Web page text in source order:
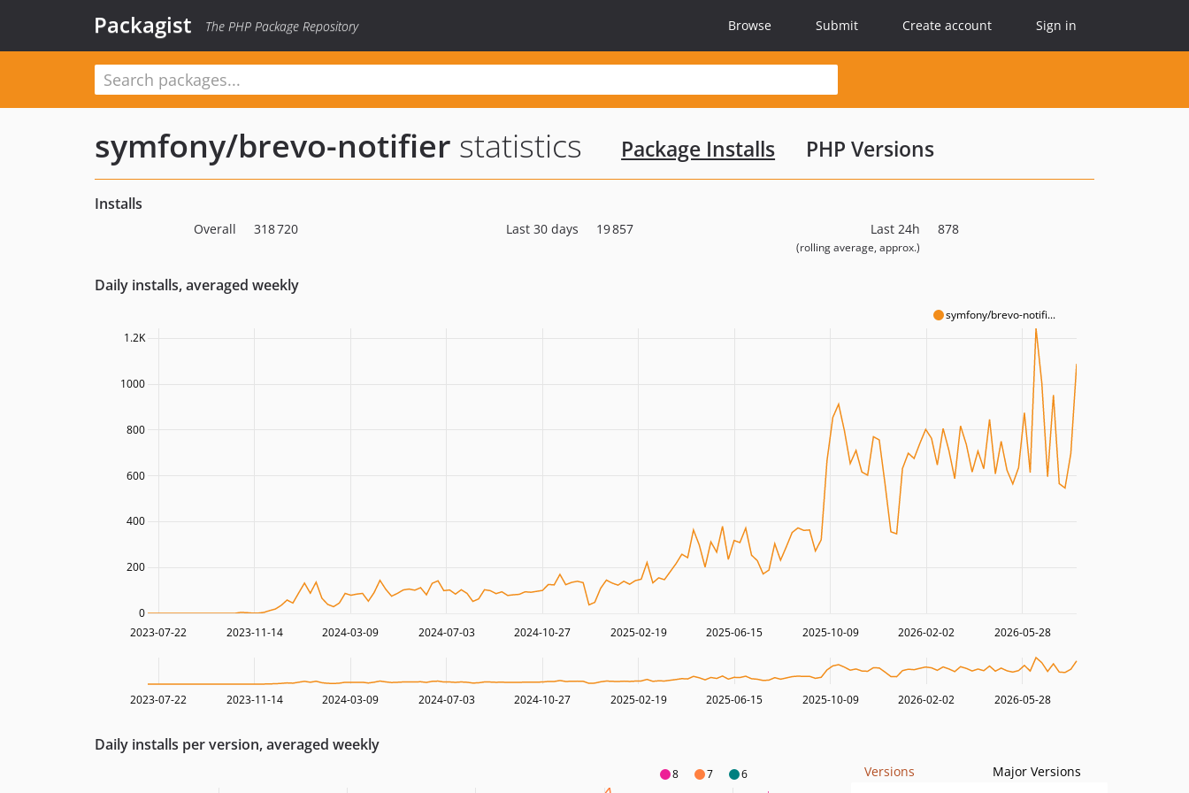
Packagist The PHP Package Repository Browse Submit Create account Sign in
symfony/brevo-notifier statistics Package Installs PHP Versions
Installs
Overall 318 720 Last 30 days 19 857 Last 24h
(rolling average, approx.)
878
Daily installs, averaged weekly
symfony/brevo-notifi...
2023-07-22 2023-11-14 2024-03-09 2024-07-03 2024-10-27 2025-02-19 2025-06-15 2025-10-09 2026-02-02 2026-05-28
200
400
600
800
1000
1.2K
0
2023-07-22 2023-11-14 2024-03-09 2024-07-03 2024-10-27 2025-02-19 2025-06-15 2025-10-09 2026-02-02 2026-05-28
Daily installs per version, averaged weekly
8 7 6 Versions Major Versions